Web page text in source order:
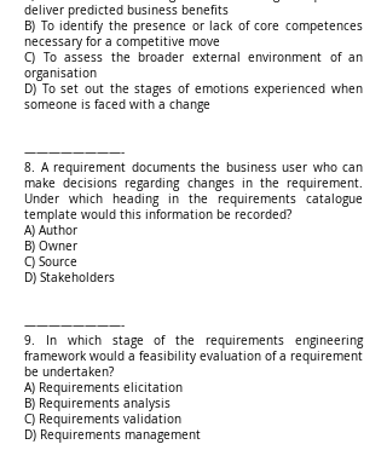
deliver predicted business benefits
B) To identify the presence or lack of core competences
necessary for a competitive move
C) To assess the broader external environment of an
organisation
D) To set out the stages of emotions experienced when
someone is faced with a change
————————-
8. A requirement documents the business user who can
make decisions regarding changes in the requirement.
Under which heading in the requirements catalogue
template would this information be recorded?
A) Author
B) Owner
C) Source
D) Stakeholders
————————-
9. In which stage of the requirements engineering
framework would a feasibility evaluation of a requirement
be undertaken?
A) Requirements elicitation
B) Requirements analysis
C) Requirements validation
D) Requirements management